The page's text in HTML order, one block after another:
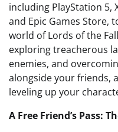
including PlayStation 5,
and Epic Games Store,
world of Lords of the
exploring treacherous
enemies, and
alongside your friends,
leveling up your
A Free Friend’s Pass: